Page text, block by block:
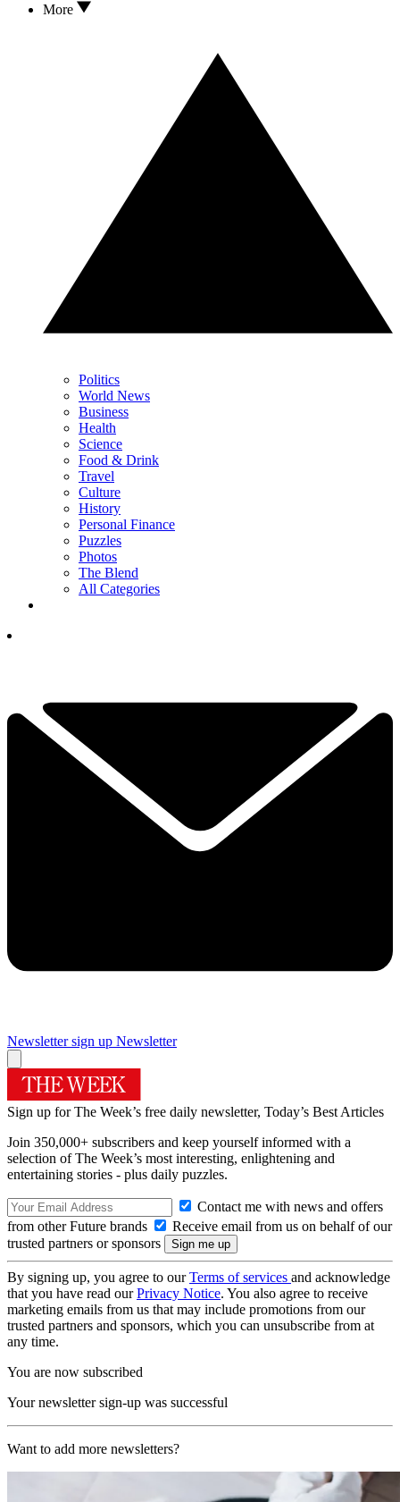
More
Politics
World News
Business
Health
Science
Food & Drink
Travel
Culture
History
Personal Finance
Puzzles
Photos
The Blend
All Categories
Newsletter sign up Newsletter
Sign up for The Week’s free daily newsletter, Today’s Best Articles
Join 350,000+ subscribers and keep yourself informed with a
selection of The Week’s most interesting, enlightening and
entertaining stories - plus daily puzzles.
Contact me with news and offers
from other Future brands
Receive email from us on behalf of our
trusted partners or sponsors
By signing up, you agree to ourTerms of services and acknowledge
that you have read ourPrivacy Notice. You also agree to receive
marketing emails from us that may include promotions from our
trusted partners and sponsors, which you can unsubscribe from at
any time.
You are now subscribed
Your newsletter sign-up was successful
Want to add more newsletters?